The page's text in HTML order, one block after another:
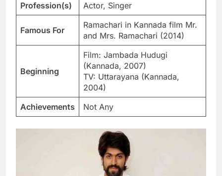
Profession(s) Actor, Singer
Famous For
Ramachari in Kannada film Mr.
and Mrs. Ramachari (2014)
Beginning
Film: Jambada Hudugi
(Kannada, 2007)
TV: Uttarayana (Kannada,
2004)
Achievements
Not Any